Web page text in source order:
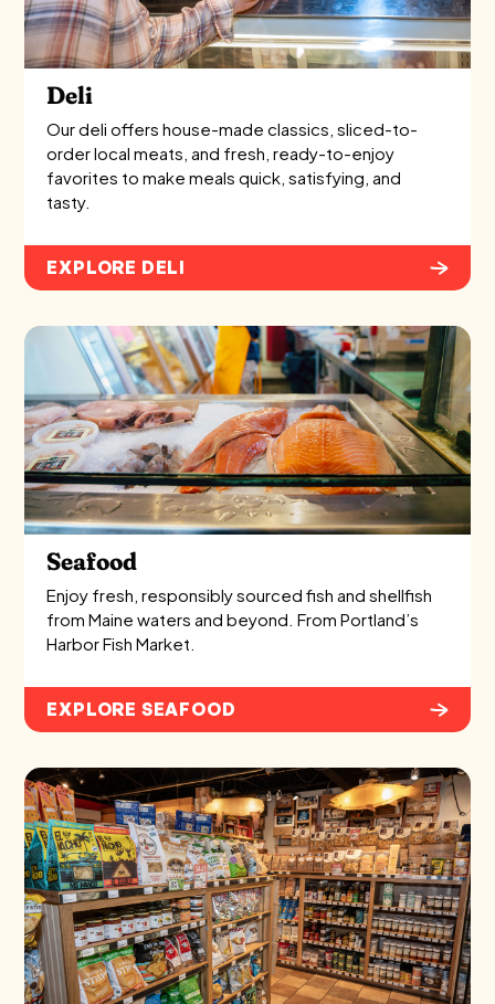
Deli
Our deli offers house-made classics, sliced-to-
order local meats, and fresh, ready-to-enjoy
favorites to make meals quick, satisfying, and
tasty.
EXPLORE DELI
Seafood
Enjoy fresh, responsibly sourced fish and shellfish
from Maine waters and beyond. From Portland’s
Harbor Fish Market.
EXPLORE SEAFOOD